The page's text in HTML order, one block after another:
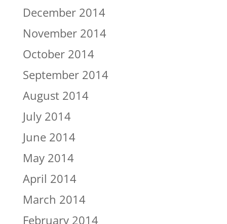
December 2014
November 2014
October 2014
September 2014
August 2014
July 2014
June 2014
May 2014
April 2014
March 2014
February 2014